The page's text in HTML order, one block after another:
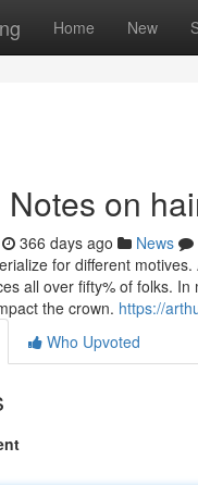
Home New
on
366 days ago News
for different
all over fifty% of folks.
the crown. https://
Who Upvoted